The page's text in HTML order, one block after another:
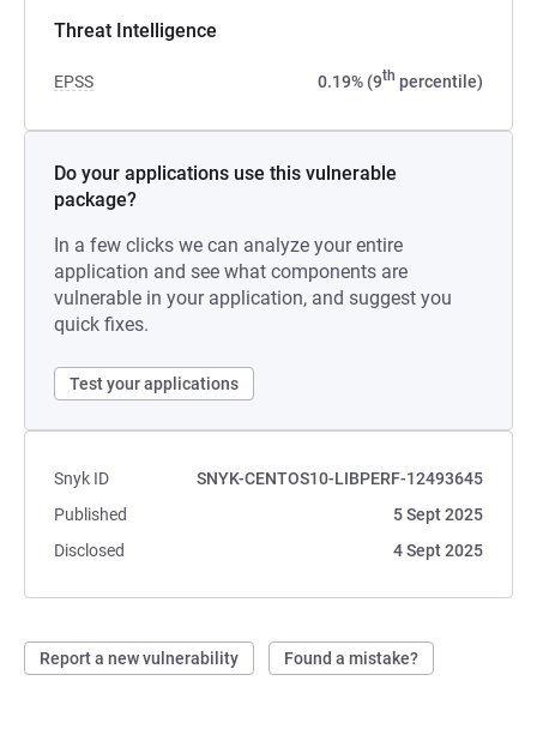
Threat Intelligence
EPSS 0.19% (9th percentile)
Do your applications use this vulnerable
package?
In a few clicks we can analyze your entire
application and see what components are
vulnerable in your application, and suggest you
quick fixes.
Test your applications
Snyk ID
SNYK-CENTOS10-LIBPERF-12493645
Published
5 Sept 2025
Disclosed
4 Sept 2025
Report a new vulnerability Found a mistake?